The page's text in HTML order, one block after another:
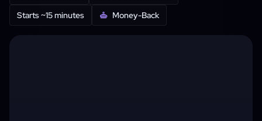
Starts ~15 minutes
Money-Back